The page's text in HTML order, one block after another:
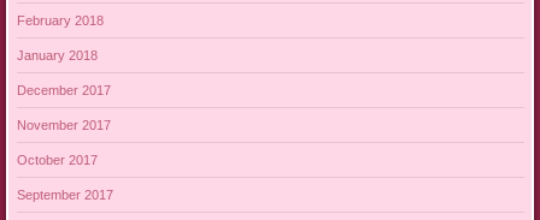
February 2018
January 2018
December 2017
November 2017
October 2017
September 2017